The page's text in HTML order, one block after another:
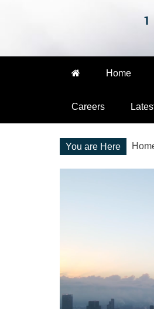
The WA
Home
Careers
You are Here